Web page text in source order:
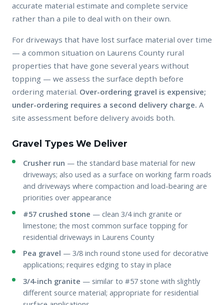
accurate material estimate and complete service
rather than a pile to deal with on their own.
For driveways that have lost surface material over time
— a common situation on Laurens County rural
properties that have gone several years without
topping — we assess the surface depth before
ordering material. Over-ordering gravel is expensive;
under-ordering requires a second delivery charge. A
site assessment before delivery avoids both.
Gravel Types We Deliver
Crusher run — the standard base material for new
driveways; also used as a surface on working farm roads
and driveways where compaction and load-bearing are
priorities over appearance
#57 crushed stone — clean 3/4 inch granite or
limestone; the most common surface topping for
residential driveways in Laurens County
Pea gravel — 3/8 inch round stone used for decorative
applications; requires edging to stay in place
3/4-inch granite — similar to #57 stone with slightly
different source material; appropriate for residential